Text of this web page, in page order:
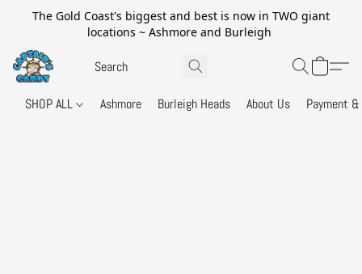
The Gold Coast's biggest and best is now in TWO giant
locations ~ Ashmore and Burleigh
SHOP ALL Ashmore Burleigh Heads About Us Payment